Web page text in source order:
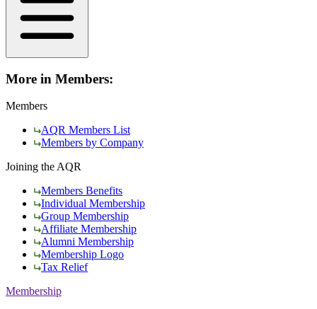
More in Members:
Members
AQR Members List
Members by Company
Joining the AQR
Members Benefits
Individual Membership
Group Membership
Affiliate Membership
Alumni Membership
Membership Logo
Tax Relief
Membership